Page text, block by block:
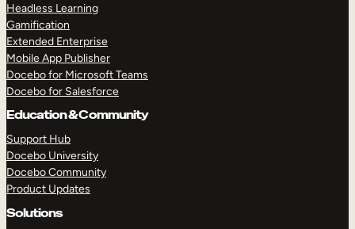
Headless Learning
Gamification
Extended Enterprise
Mobile App Publisher
Docebo for Microsoft Teams
Docebo for Salesforce
Education & Community
Support Hub
Docebo University
Docebo Community
Product Updates
Solutions